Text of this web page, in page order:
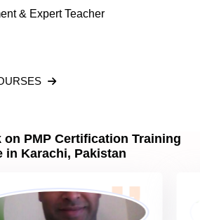
of PMP certification in
& Expert Teacher
on PMP Certification Training
in Karachi, Pakistan